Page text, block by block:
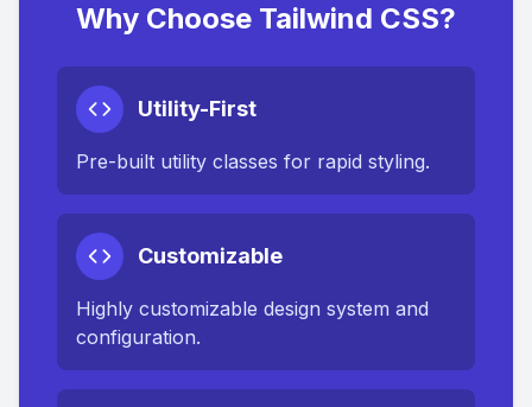
Why Choose Tailwind CSS?
Utility-First
Pre-built utility classes for rapid styling.
Customizable
Highly customizable design system and
configuration.